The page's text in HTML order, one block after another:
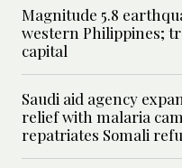
Magnitude 5.8
western Philippines;
capital
Saudi aid agency
relief with malaria
repatriates Somali